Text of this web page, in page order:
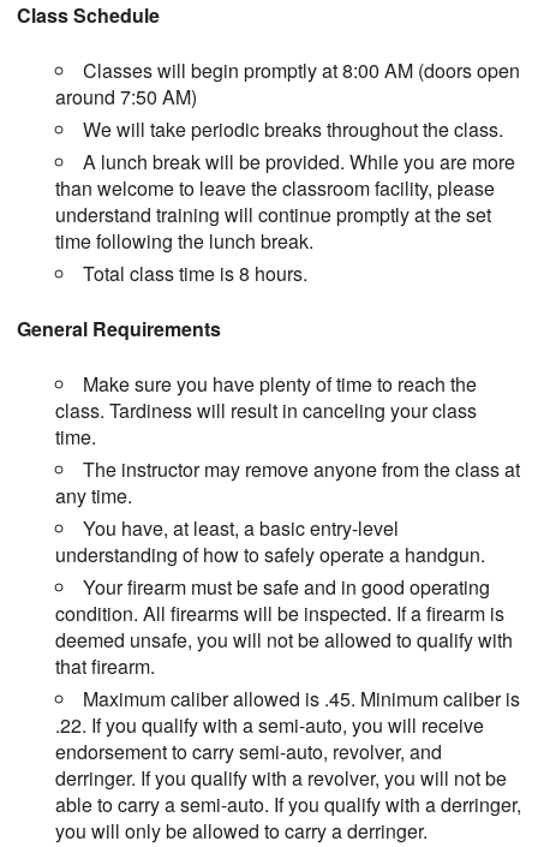
Class Schedule
Classes will begin promptly at 8:00 AM (doors open
around 7:50 AM)
We will take periodic breaks throughout the class.
A lunch break will be provided. While you are more
than welcome to leave the classroom facility, please
understand training will continue promptly at the set
time following the lunch break.
Total class time is 8 hours.
General Requirements
Make sure you have plenty of time to reach the
class. Tardiness will result in canceling your class
time.
The instructor may remove anyone from the class at
any time.
You have, at least, a basic entry-level
understanding of how to safely operate a handgun.
Your firearm must be safe and in good operating
condition. All firearms will be inspected. If a firearm is
deemed unsafe, you will not be allowed to qualify with
that firearm.
Maximum caliber allowed is .45. Minimum caliber is
.22. If you qualify with a semi-auto, you will receive
endorsement to carry semi-auto, revolver, and
derringer. If you qualify with a revolver, you will not be
able to carry a semi-auto. If you qualify with a derringer,
you will only be allowed to carry a derringer.